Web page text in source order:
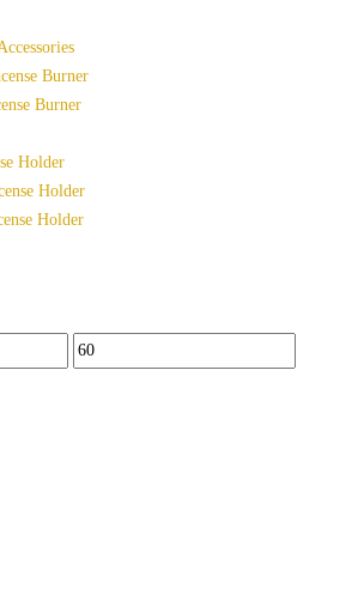
Burner
Burner
Holder
Holder
Holder
Max
price